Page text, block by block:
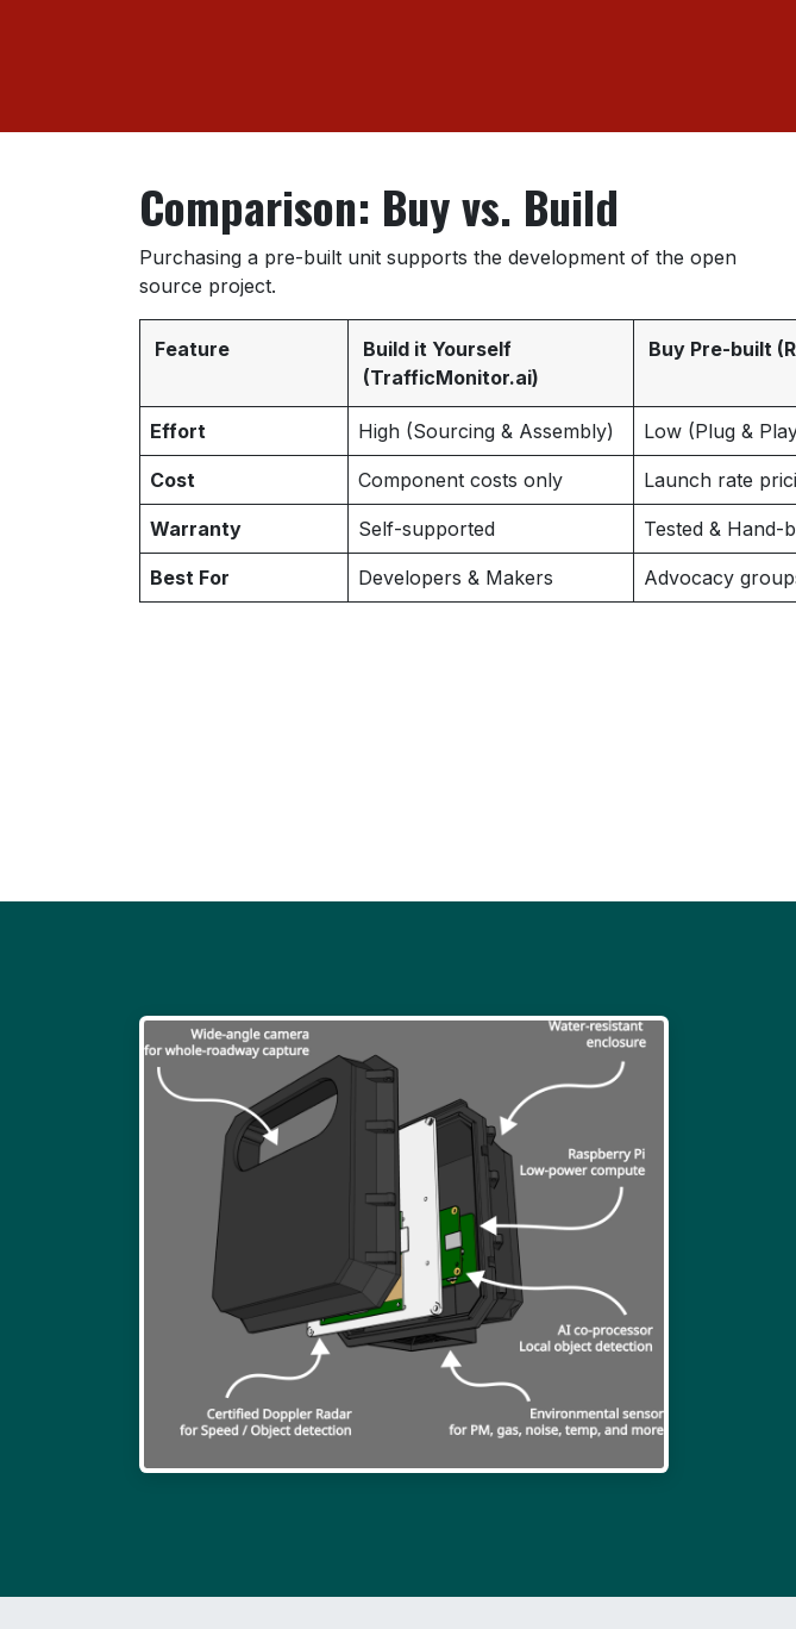
Comparison: Buy vs. Build
Purchasing a pre-built unit supports the development of the open
source project.
Feature
Build it Yourself
(TrafficMonitor.ai)
Buy Pre-built
Effort High (Sourcing & Assembly) Low (Plug &
Cost Component costs only Launch rate
Warranty Self-supported Tested & Hand-
Best For Developers & Makers Advocacy